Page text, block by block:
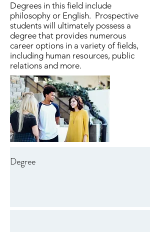
Degrees in this field include
philosophy or English. Prospective
students will ultimately possess a
degree that provides numerous
career options in a variety of fields,
including human resources, public
relations and more.
Degree